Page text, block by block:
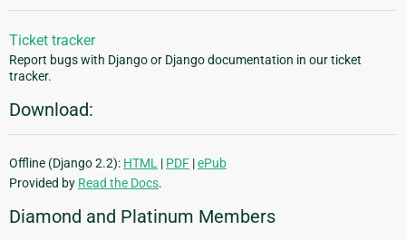
Ticket tracker
Report bugs with Django or Django documentation in our ticket
tracker.
Download:
Offline (Django 2.2): HTML | PDF |ePub
Provided by Read the Docs.
Diamond and Platinum Members